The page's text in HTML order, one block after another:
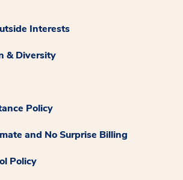
Interests
& Diversity
Policy
and No Surprise Billing
Policy